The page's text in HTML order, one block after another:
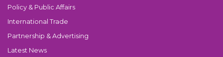
Policy & Public Affairs
International Trade
Partnership & Advertising
Latest News